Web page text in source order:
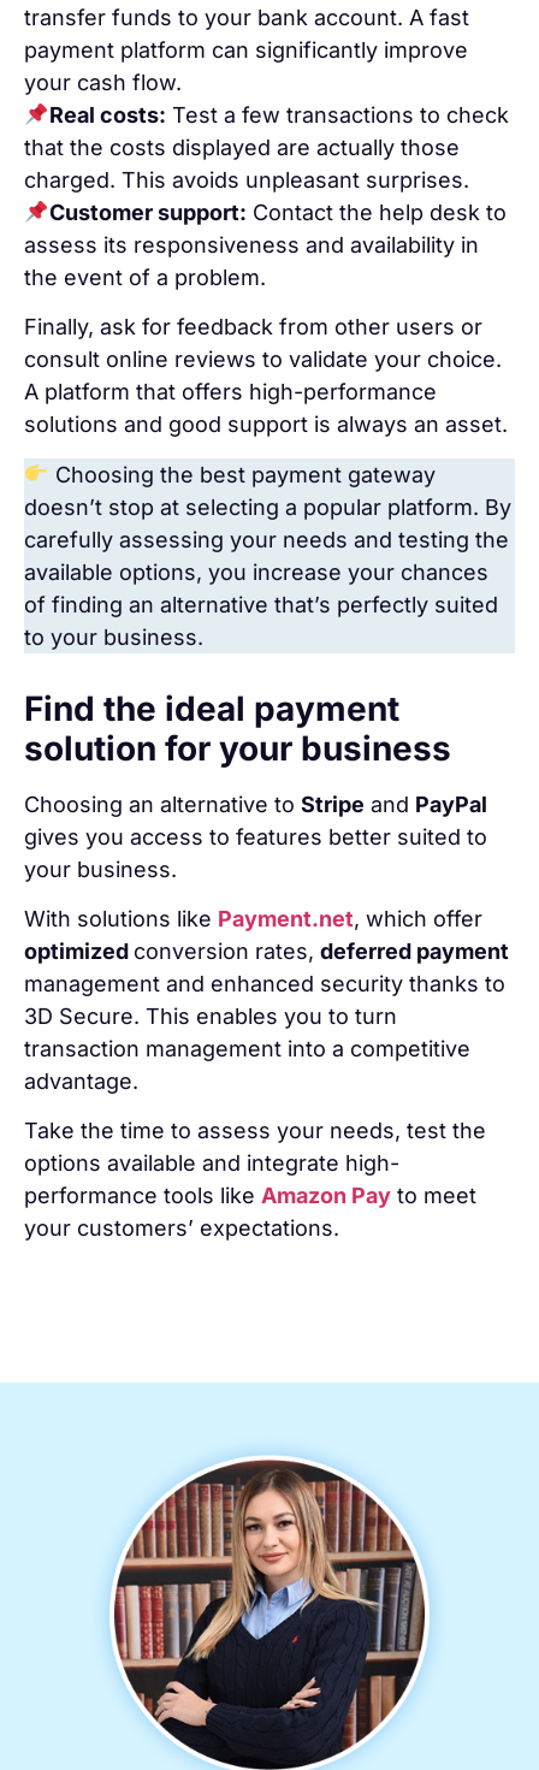
transfer funds to your bank account. A fast
payment platform can significantly improve
your cash flow.
Real costs: Test a few transactions to check
that the costs displayed are actually those
charged. This avoids unpleasant surprises.
Customer support: Contact the help desk to
assess its responsiveness and availability in
the event of a problem.
Finally, ask for feedback from other users or
consult online reviews to validate your choice.
A platform that offers high-performance
solutions and good support is always an asset.
Choosing the best payment gateway
doesn’t stop at selecting a popular platform. By
carefully assessing your needs and testing the
available options, you increase your chances
of finding an alternative that’s perfectly suited
to your business.
Find the ideal payment
solution for your business
Choosing an alternative to Stripe and PayPal
gives you access to features better suited to
your business.
With solutions like Payment.net, which offer
optimized conversion rates, deferred payment
management and enhanced security thanks to
3D Secure. This enables you to turn
transaction management into a competitive
advantage.
Take the time to assess your needs, test the
options available and integrate high-
performance tools like Amazon Pay to meet
your customers’ expectations.